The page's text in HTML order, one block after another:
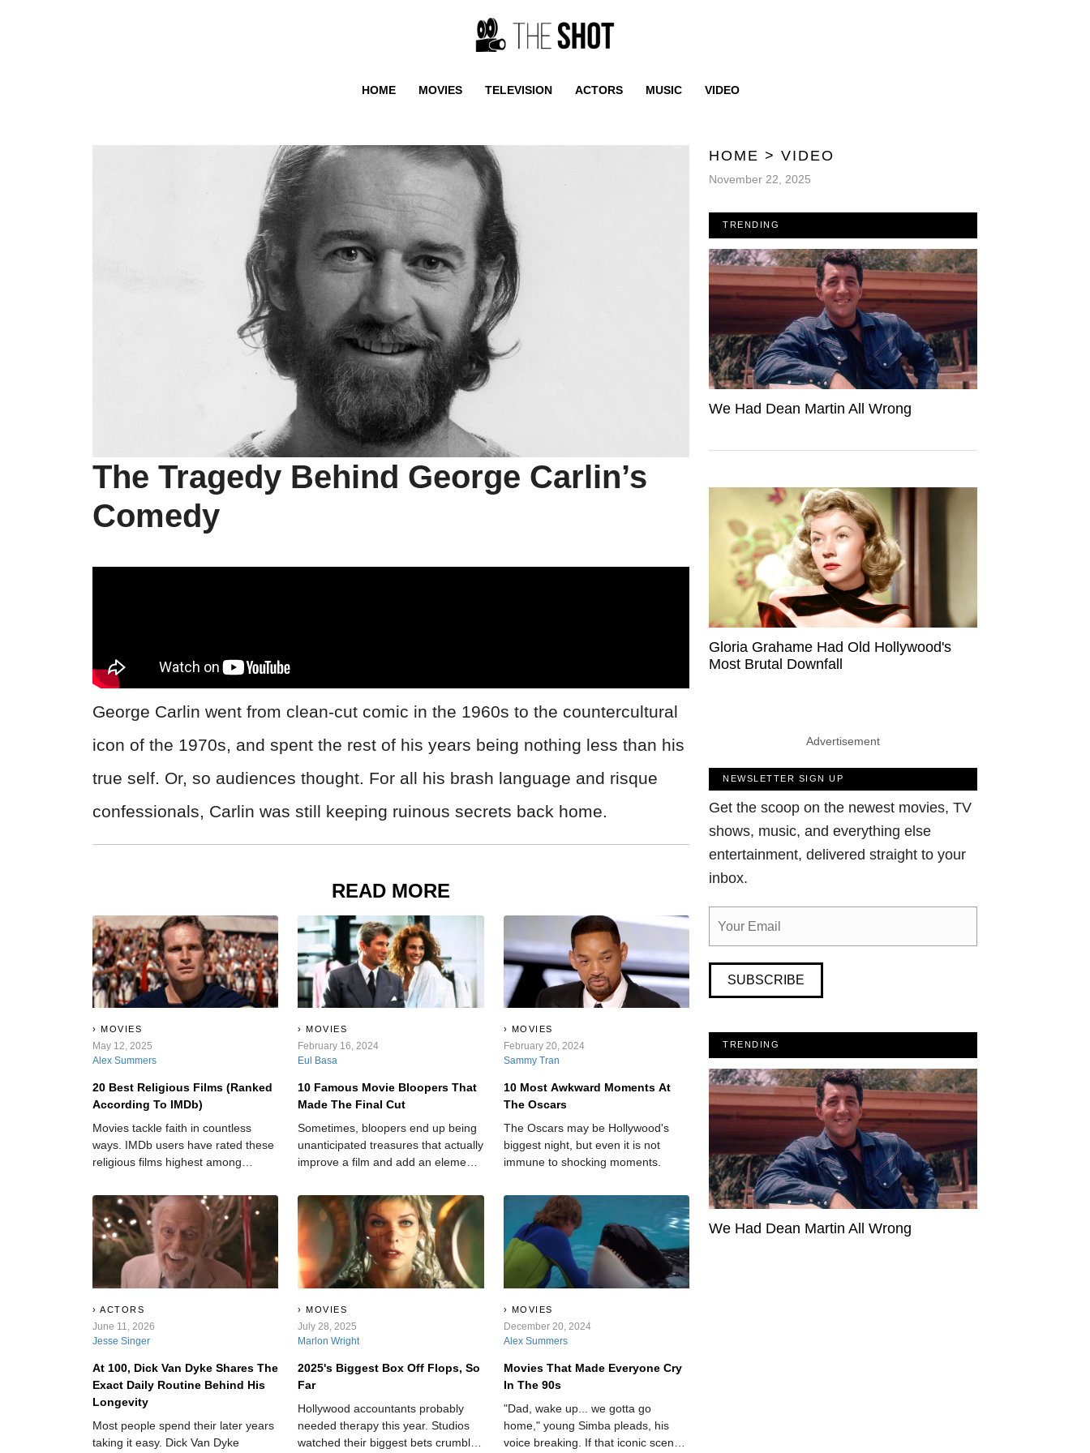
HOME MOVIES TELEVISION ACTORS MUSIC VIDEO
The Tragedy Behind George Carlin’s
Comedy
George Carlin went from clean-cut comic in the 1960s to the countercultural
icon of the 1970s, and spent the rest of his years being nothing less than his
true self. Or, so audiences thought. For all his brash language and risque
confessionals, Carlin was still keeping ruinous secrets back home.
READ MORE
MOVIES
May 12, 2025
Alex Summers
20 Best Religious Films (Ranked
According To IMDb)
Movies tackle faith in countless
ways. IMDb users have rated these
religious films highest among
approach divinity with reverence.
Others ask tough questions. The
best films? Well, they do both.
MOVIES
February 16, 2024
Eul Basa
10 Famous Movie Bloopers That
Made The Final Cut
Sometimes, bloopers end up being
unanticipated treasures that actually
improve a film and add an element
dry story.
MOVIES
February 20, 2024
Sammy Tran
10 Most Awkward Moments At
The Oscars
The Oscars may be Hollywood's
biggest night, but even it is not
immune to shocking moments.
ACTORS
June 11, 2026
Jesse Singer
At 100, Dick Van Dyke Shares The
Exact Daily Routine Behind His
Longevity
Most people spend their later years
taking it easy. Dick Van Dyke
MOVIES
July 28, 2025
Marlon Wright
2025's Biggest Box Off Flops, So
Far
Hollywood accountants probably
needed therapy this year. Studios
watched their biggest bets crumble
MOVIES
December 20, 2024
Alex Summers
Movies That Made Everyone Cry
In The 90s
"Dad, wake up... we gotta go
home," young Simba pleads, his
voice breaking. If that iconic scene
HOME > VIDEO
November 22, 2025
TRENDING
We Had Dean Martin All Wrong
Gloria Grahame Had Old Hollywood's
Most Brutal Downfall
Advertisement
NEWSLETTER SIGN UP
Get the scoop on the newest movies, TV
shows, music, and everything else
entertainment, delivered straight to your
inbox.
SUBSCRIBE
TRENDING
We Had Dean Martin All Wrong